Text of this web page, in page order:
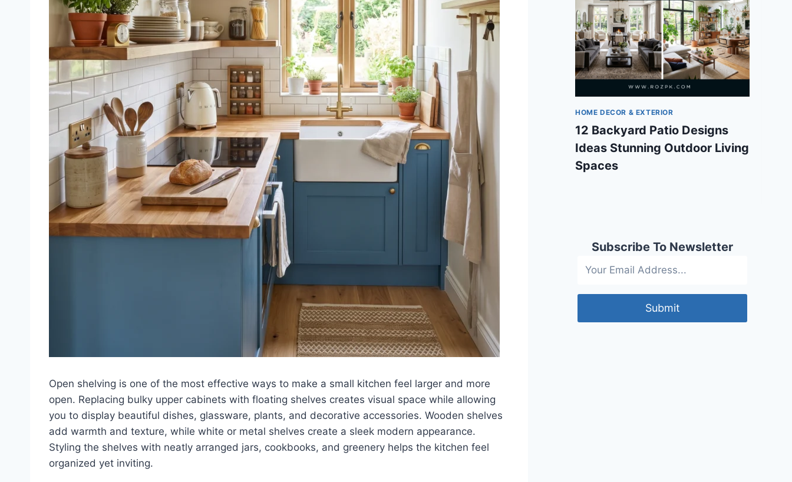
Open shelving is one of the most effective ways to make a small kitchen feel larger and more
open. Replacing bulky upper cabinets with floating shelves creates visual space while allowing
you to display beautiful dishes, glassware, plants, and decorative accessories. Wooden shelves
add warmth and texture, while white or metal shelves create a sleek modern appearance.
Styling the shelves with neatly arranged jars, cookbooks, and greenery helps the kitchen feel
organized yet inviting.
HOME DECOR & EXTERIOR
12 Backyard Patio Designs
Ideas Stunning Outdoor Living
Spaces
Subscribe To Newsletter
Submit